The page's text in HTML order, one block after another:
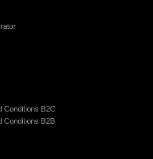
Conditions B2C
Conditions B2B